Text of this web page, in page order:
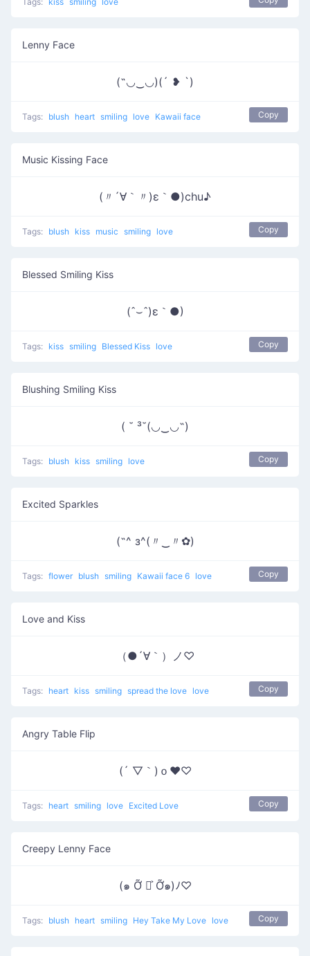
Lenny Face
(˶◡‿◡)(´ ❥ `)
Tags: blush heart smiling love Kawaii face Copy
Music Kissing Face
(〃´∀｀〃)ε｀●)chu♪
Tags: blush kiss music smiling love Copy
Blessed Smiling Kiss
(ˆ⌣ˆ)ε｀●)
Tags: kiss smiling Blessed Kiss love Copy
Blushing Smiling Kiss
( ˘ ³˘(◡‿◡˶)
Tags: blush kiss smiling love Copy
Excited Sparkles
(˶^ з^(〃‿〃✿)
Tags: flower blush smiling Kawaii face 6 love Copy
Love and Kiss
（●´∀｀）ノ♡
Tags: heart kiss smiling spread the love love Copy
Angry Table Flip
(´ ▽｀)ｏ♥♡
Tags: heart smiling love Excited Love Copy
Creepy Lenny Face
(๑ Ỡ ◡͐ Ỡ๑)ﾉ♡
Tags: blush heart smiling Hey Take My Love love Copy